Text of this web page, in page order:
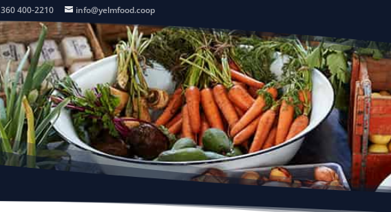
360 400-2210 info@yelmfood.coop